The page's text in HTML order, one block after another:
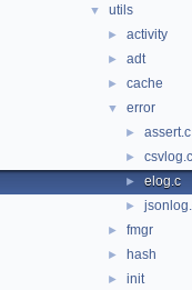
▼ utils
► activity
► adt
► cache
▼ error
► assert.c
► csvlog.c
► elog.c
►
► fmgr
► hash
► init